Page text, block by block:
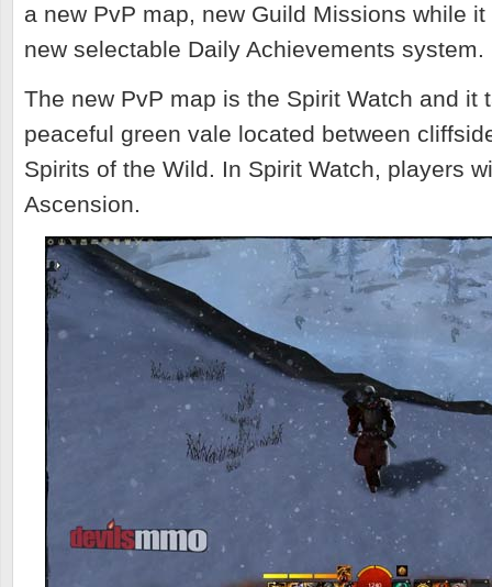
a new PvP map, new Guild Missions while
new selectable Daily Achievements system.
The new PvP map is the Spirit Watch and it
peaceful green vale located between
Spirits of the Wild. In Spirit Watch, players
Ascension.